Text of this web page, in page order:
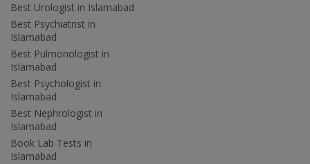
Best Urologist in Islamabad
Best Psychiatrist in
Islamabad
Best Pulmonologist in
Islamabad
Best Psychologist in
Islamabad
Best Nephrologist in
Islamabad
Book Lab Tests in
Islamabad